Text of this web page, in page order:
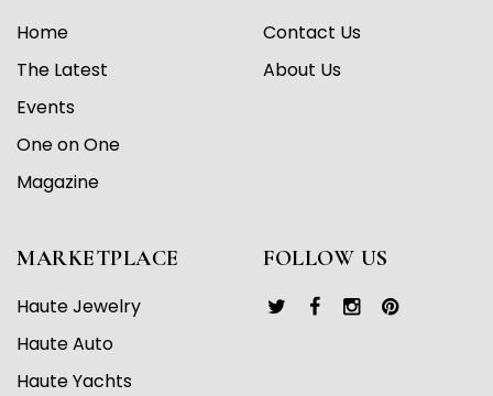
Home
The Latest
Events
One on One
Magazine
Contact Us
About Us
MARKETPLACE
Haute Jewelry
Haute Auto
Haute Yachts
FOLLOW US